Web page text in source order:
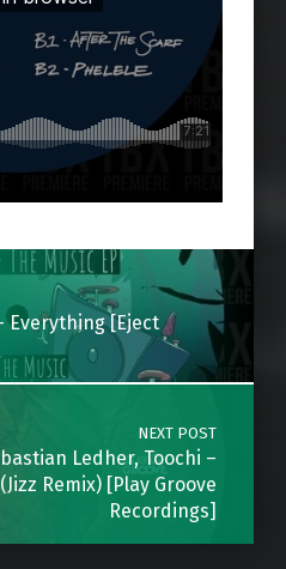
Everything [Eject
NEXT POST
Ledher, Toochi –
Remix) [Play Groove
Recordings]